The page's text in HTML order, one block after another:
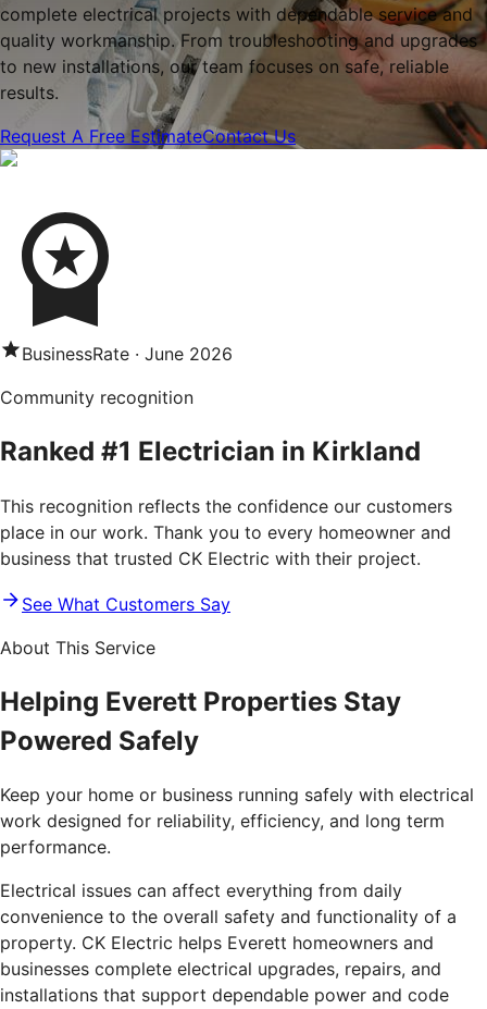
complete electrical projects with dependable service and
quality workmanship. From troubleshooting and upgrades
to new installations, our team focuses on safe, reliable
results.
Request A Free EstimateContact Us
BusinessRate · June 2026
Community recognition
Ranked #1 Electrician in Kirkland
This recognition reflects the confidence our customers
place in our work. Thank you to every homeowner and
business that trusted CK Electric with their project.
See What Customers Say
About This Service
Helping Everett Properties Stay
Powered Safely
Keep your home or business running safely with electrical
work designed for reliability, efficiency, and long term
performance.
Electrical issues can affect everything from daily
convenience to the overall safety and functionality of a
property. CK Electric helps Everett homeowners and
businesses complete electrical upgrades, repairs, and
installations that support dependable power and code